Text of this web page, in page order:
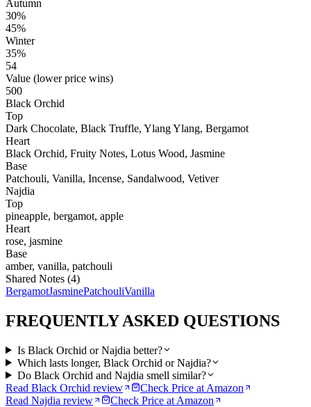
Autumn
30%
45%
Winter
35%
54
Value (lower price wins)
500
Black Orchid
Top
Dark Chocolate, Black Truffle, Ylang Ylang, Bergamot
Heart
Black Orchid, Fruity Notes, Lotus Wood, Jasmine
Base
Patchouli, Vanilla, Incense, Sandalwood, Vetiver
Najdia
Top
pineapple, bergamot, apple
Heart
rose, jasmine
Base
amber, vanilla, patchouli
Shared Notes (4)
BergamotJasminePatchouliVanilla
FREQUENTLY ASKED QUESTIONS
Is Black Orchid or Najdia better?
Which lasts longer, Black Orchid or Najdia?
Do Black Orchid and Najdia smell similar?
Read Black Orchid review Check Price at Amazon
Read Najdia review Check Price at Amazon